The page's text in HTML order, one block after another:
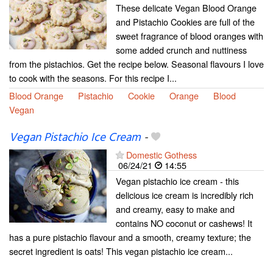
These delicate Vegan Blood Orange
and Pistachio Cookies are full of the
sweet fragrance of blood oranges with
some added crunch and nuttiness
from the pistachios. Get the recipe below. Seasonal flavours I love
to cook with the seasons. For this recipe I...
Blood Orange
Pistachio Cookie Orange
Blood
Vegan
Vegan Pistachio Ice Cream-
Domestic Gothess
06/24/21
14:55
Vegan pistachio ice cream - this
delicious ice cream is incredibly rich
and creamy, easy to make and
contains NO coconut or cashews! It
has a pure pistachio flavour and a smooth, creamy texture; the
secret ingredient is oats! This vegan pistachio ice cream...